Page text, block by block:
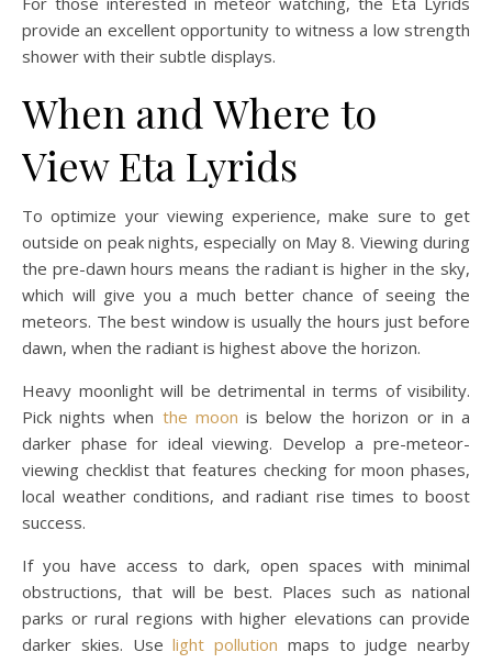
provide an excellent opportunity to witness a low strength
shower with their subtle displays.
When and Where to
View Eta Lyrids
To optimize your viewing experience, make sure to get
outside on peak nights, especially on May 8. Viewing during
the pre-dawn hours means the radiant is higher in the sky,
which will give you a much better chance of seeing the
meteors. The best window is usually the hours just before
dawn, when the radiant is highest above the horizon.
Heavy moonlight will be detrimental in terms of visibility.
Pick nights when the moon is below the horizon or in a
darker phase for ideal viewing. Develop a pre-meteor-
viewing checklist that features checking for moon phases,
local weather conditions, and radiant rise times to boost
success.
If you have access to dark, open spaces with minimal
obstructions, that will be best. Places such as national
parks or rural regions with higher elevations can provide
darker skies. Uselight pollution maps to judge nearby